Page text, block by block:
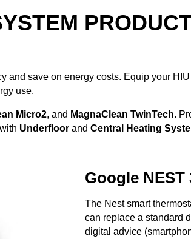
and save on energy costs. Equip your
use.
Micro2, and MagnaClean TwinTech.
Underfloor and Central Heating
Google
The Nest smart
can replace a standard
digital advice